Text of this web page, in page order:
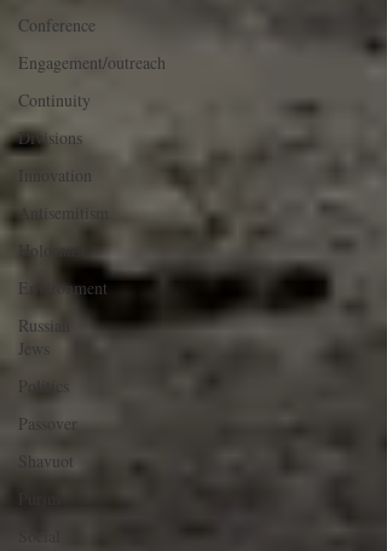
Conference
Engagement/outreach
Continuity
Divisions
Innovation
Antisemitism
Holocaust
Environment
Russian
Jews
Politics
Passover
Shavuot